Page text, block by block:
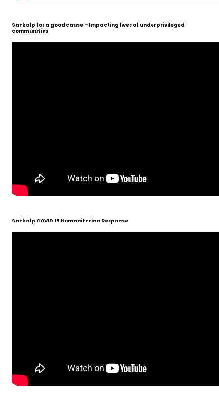
Sankalp for a good cause – Impacting lives of underprivileged
communities
Sankalp COVID 19 Humanitarian Response